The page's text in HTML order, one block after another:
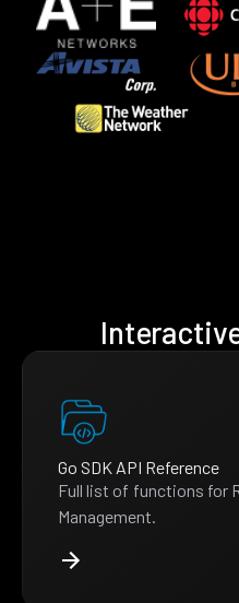
Go SDK API Reference
Full list of functions for
Management.